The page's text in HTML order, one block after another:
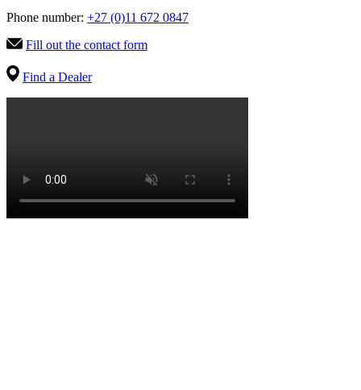
Phone number: +27 (0)11 672 0847
Fill out the contact form
Find a Dealer